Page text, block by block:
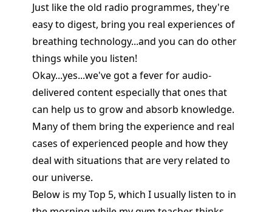
Just like the old radio programmes, they're
easy to digest, bring you real experiences of
breathing technology...and you can do other
things while you listen!
Okay...yes...we've got a fever for audio-
delivered content especially that ones that
can help us to grow and absorb knowledge.
Many of them bring the experience and real
cases of experienced people and how they
deal with situations that are very related to
our universe.
Below is my Top 5, which I usually listen to in